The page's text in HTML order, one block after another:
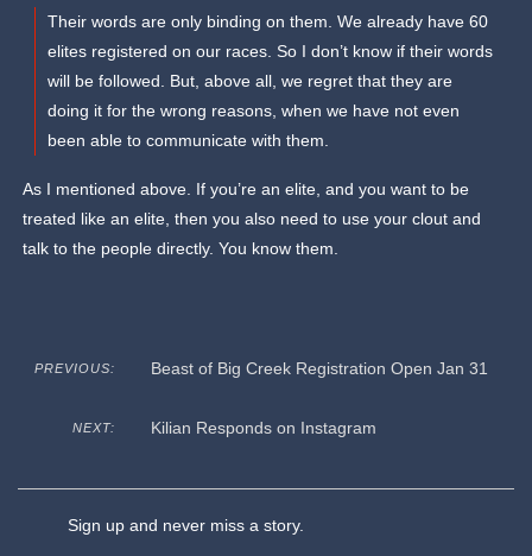
Their words are only binding on them. We already have 60
elites registered on our races. So I don’t know if their words
will be followed. But, above all, we regret that they are
doing it for the wrong reasons, when we have not even
been able to communicate with them.
As I mentioned above. If you’re an elite, and you want to be
treated like an elite, then you also need to use your clout and
talk to the people directly. You know them.
PREVIOUS: Beast of Big Creek Registration Open Jan 31
NEXT: Kilian Responds on Instagram
Sign up and never miss a story.